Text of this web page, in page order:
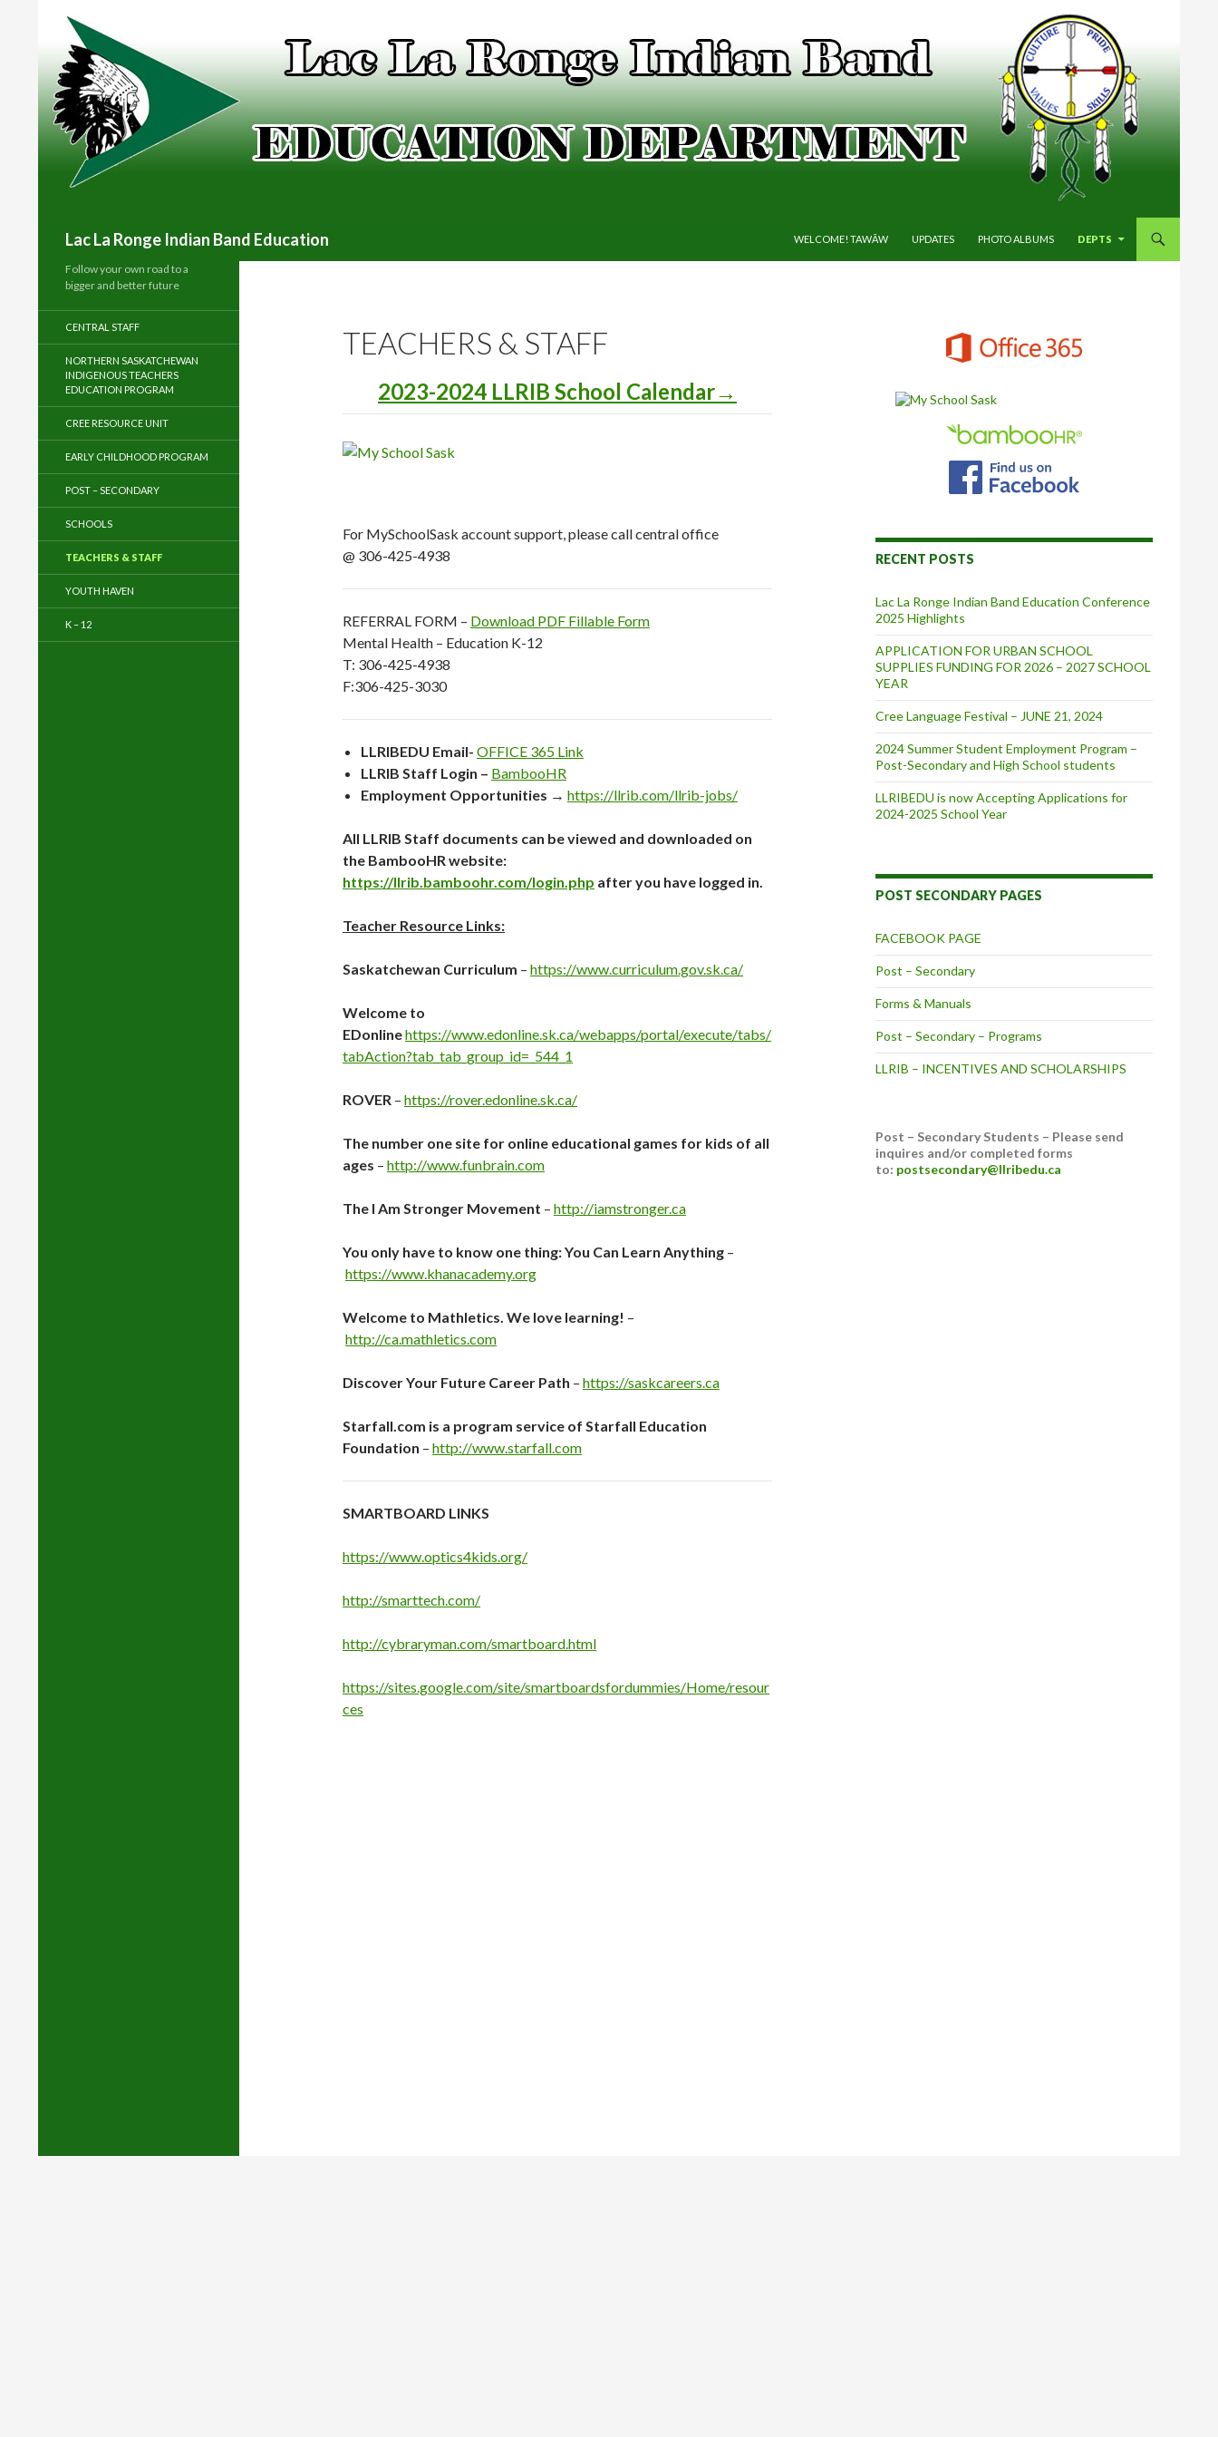
Lac La Ronge Indian Band Education
WELCOME! TAWĀW
UPDATES PHOTO ALBUMS DEPTS
TEACHERS & STAFF
2023-2024 LLRIB School Calendar→
For MySchoolSask account support, please call central office
@ 306-425-4938
REFERRAL FORM – Download PDF Fillable Form
Mental Health – Education K-12
T: 306-425-4938
F:306-425-3030
LLRIBEDU Email- OFFICE 365 Link
LLRIB Staff Login – BambooHR
Employment Opportunities → https://llrib.com/llrib-jobs/
All LLRIB Staff documents can be viewed and downloaded on
the BambooHR website:
https://llrib.bamboohr.com/login.php after you have logged in.
Teacher Resource Links:
Saskatchewan Curriculum – https://www.curriculum.gov.sk.ca/
Welcome to
EDonlinehttps://www.edonline.sk.ca/webapps/portal/execute/tabs/
tabAction?tab_tab_group_id=_544_1
ROVER – https://rover.edonline.sk.ca/
The number one site for online educational games for kids of all
ages – http://www.funbrain.com
The I Am Stronger Movement – http://iamstronger.ca
You only have to know one thing: You Can Learn Anything –
https://www.khanacademy.org
Welcome to Mathletics. We love learning! –
http://ca.mathletics.com
Discover Your Future Career Path – https://saskcareers.ca
Starfall.com is a program service of Starfall Education
Foundation – http://www.starfall.com
SMARTBOARD LINKS
https://www.optics4kids.org/
http://smarttech.com/
http://cybraryman.com/smartboard.html
https://sites.google.com/site/smartboardsfordummies/Home/resour
ces
RECENT POSTS
Lac La Ronge Indian Band Education Conference
2025 Highlights
APPLICATION FOR URBAN SCHOOL
SUPPLIES FUNDING FOR 2026 – 2027 SCHOOL
YEAR
Cree Language Festival – JUNE 21, 2024
2024 Summer Student Employment Program –
Post-Secondary and High School students
LLRIBEDU is now Accepting Applications for
2024-2025 School Year
POST SECONDARY PAGES
FACEBOOK PAGE
Post – Secondary
Forms & Manuals
Post – Secondary – Programs
LLRIB – INCENTIVES AND SCHOLARSHIPS
Post – Secondary Students – Please send
inquires and/or completed forms
to: postsecondary@llribedu.ca
Follow your own road to a
bigger and better future
CENTRAL STAFF
NORTHERN SASKATCHEWAN
INDIGENOUS TEACHERS
EDUCATION PROGRAM
CREE RESOURCE UNIT
EARLY CHILDHOOD PROGRAM
POST – SECONDARY
SCHOOLS
TEACHERS & STAFF
YOUTH HAVEN
K – 12